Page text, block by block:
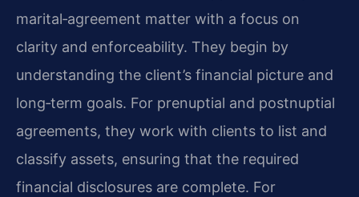
marital‑agreement matter with a focus on
clarity and enforceability. They begin by
understanding the client’s financial picture and
long‑term goals. For prenuptial and postnuptial
agreements, they work with clients to list and
classify assets, ensuring that the required
financial disclosures are complete. For